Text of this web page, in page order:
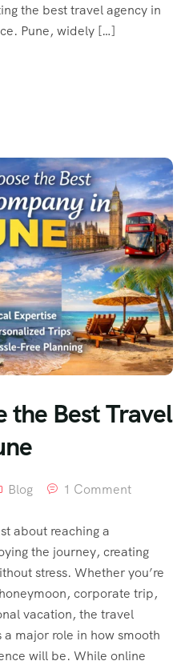
the best travel agency in
Pune, widely […]
the Best Travel
Blog 1 Comment
about reaching a
the journey, creating
stress. Whether you’re
corporate trip,
vacation, the travel
major role in how smooth
will be. While online